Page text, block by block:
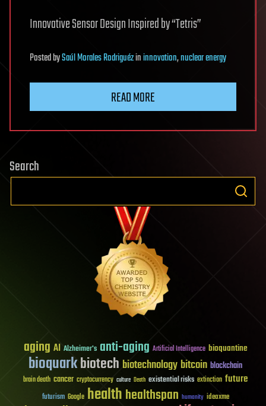
Innovative Sensor Design Inspired by “Tetris”
PostedbySaúl Morales Rodriguézininnovation,nuclear energy
READ MORE
Search
aging AI Alzheimer's anti-aging Artificial Intelligence bioquantine
bioquarkbiotech biotechnology bitcoin blockchain
brain death cancer cryptocurrency culture Death existential risks extinction future
futurism Google healthhealthspan humanity ideaxme